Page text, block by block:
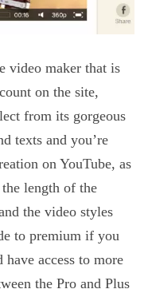
video maker that is
on the site,
from its gorgeous
texts and you’re
on YouTube, as
length of the
the video styles
to premium if you
access to more
the Pro and Plus